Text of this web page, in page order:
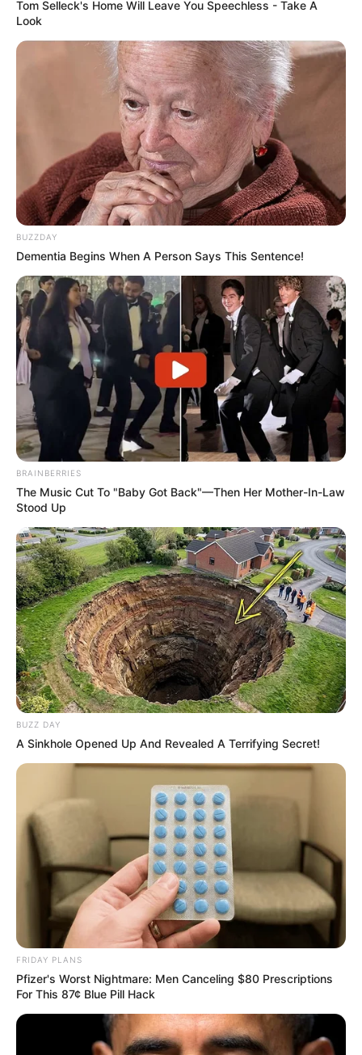
Tom Selleck's Home Will Leave You Speechless - Take A
Look
BUZZDAY
Dementia Begins When A Person Says This Sentence!
BRAINBERRIES
The Music Cut To "Baby Got Back"—Then Her Mother-In-Law
Stood Up
BUZZ DAY
A Sinkhole Opened Up And Revealed A Terrifying Secret!
FRIDAY PLANS
Pfizer's Worst Nightmare: Men Canceling $80 Prescriptions
For This 87¢ Blue Pill Hack